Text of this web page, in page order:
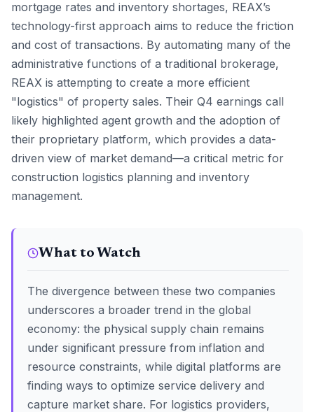
mortgage rates and inventory shortages, REAX’s
technology-first approach aims to reduce the friction
and cost of transactions. By automating many of the
administrative functions of a traditional brokerage,
REAX is attempting to create a more efficient
"logistics" of property sales. Their Q4 earnings call
likely highlighted agent growth and the adoption of
their proprietary platform, which provides a data-
driven view of market demand—a critical metric for
construction logistics planning and inventory
management.
What to Watch
The divergence between these two companies
underscores a broader trend in the global
economy: the physical supply chain remains
under significant pressure from inflation and
resource constraints, while digital platforms are
finding ways to optimize service delivery and
capture market share. For logistics providers,